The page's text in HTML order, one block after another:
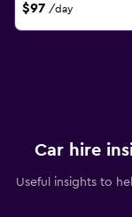
$97 /day
Car hire
Useful insights to